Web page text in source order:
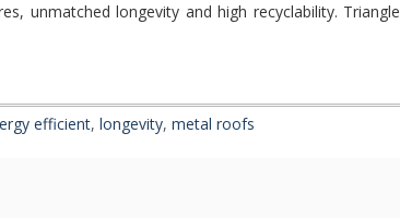
unmatched longevity and high recyclability. Triangle
efficient, longevity, metal roofs